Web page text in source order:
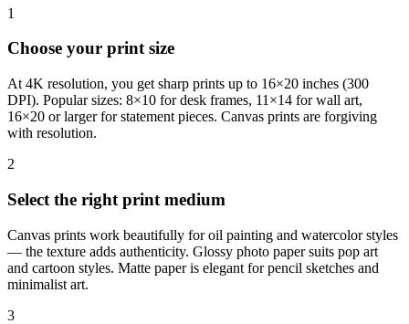
1
Choose your print size
At 4K resolution, you get sharp prints up to 16×20 inches (300
DPI). Popular sizes: 8×10 for desk frames, 11×14 for wall art,
16×20 or larger for statement pieces. Canvas prints are forgiving
with resolution.
2
Select the right print medium
Canvas prints work beautifully for oil painting and watercolor styles
— the texture adds authenticity. Glossy photo paper suits pop art
and cartoon styles. Matte paper is elegant for pencil sketches and
minimalist art.
3